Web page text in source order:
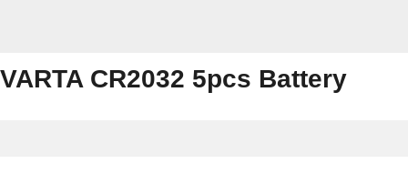
VARTA CR2032 5pcs Battery